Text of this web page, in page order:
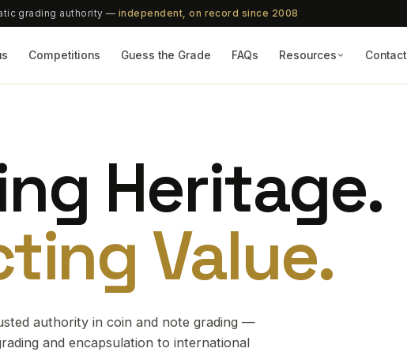
grading authority — independent, on record since 2008
Competitions Guess the Grade FAQs Resources Contact
Heritage.
Value.
authority in coin and note grading —
and encapsulation to international